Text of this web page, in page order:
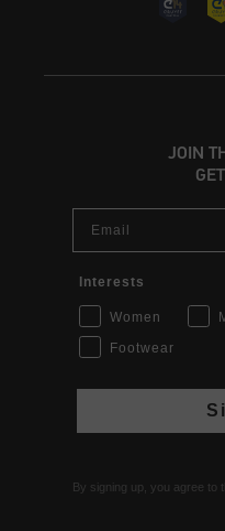
JOIN
Interests
Women
Footwear
By signing up, you agree to